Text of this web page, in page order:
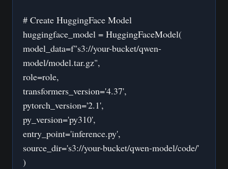
# Create HuggingFace Model
huggingface_model = HuggingFaceModel(
model_data=f"s3://your-bucket/qwen-
model/model.tar.gz",
role=role,
transformers_version='4.37',
pytorch_version='2.1',
py_version='py310',
entry_point='inference.py',
source_dir='s3://your-bucket/qwen-model/code/'
)